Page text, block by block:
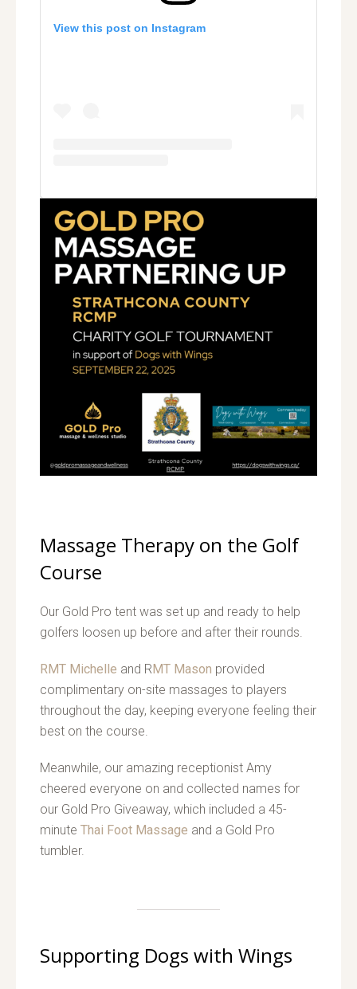
View this post on Instagram
Massage Therapy on the Golf
Course
Our Gold Pro tent was set up and ready to help
golfers loosen up before and after their rounds.
RMT Michelle and RMT Mason provided
complimentary on-site massages to players
throughout the day, keeping everyone feeling their
best on the course.
Meanwhile, our amazing receptionist Amy
cheered everyone on and collected names for
our Gold Pro Giveaway, which included a 45-
minute Thai Foot Massage and a Gold Pro
tumbler.
Supporting Dogs with Wings